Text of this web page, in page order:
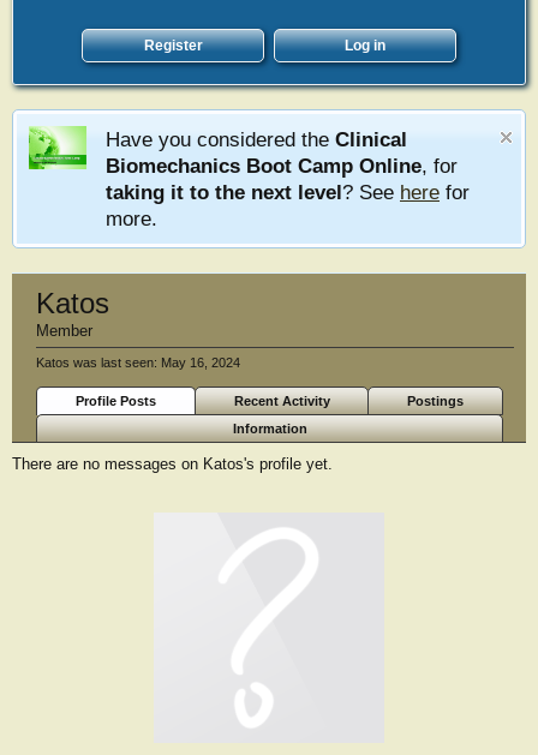
Register Log in
Have you considered the Clinical
Biomechanics Boot Camp Online, for
taking it to the next level? See here for
more.
Katos
Member
Katos was last seen: May 16, 2024
Profile Posts Recent Activity
Postings
Information
There are no messages on Katos's profile yet.